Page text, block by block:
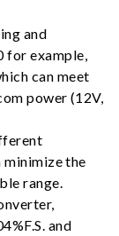
and
for example,
can meet
power (12V,
the
range.
and